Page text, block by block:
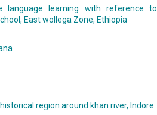
language learning with reference to
East wollega Zone, Ethiopia
region around khan river, Indore